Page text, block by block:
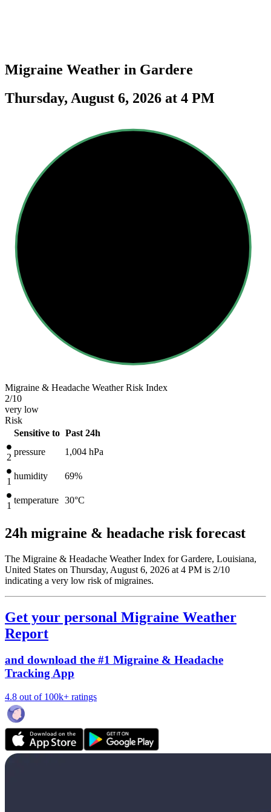
Migraine Weather in Gardere
Thursday, August 6, 2026 at 4 PM
Migraine & Headache Weather Risk Index
2/10
very low
Risk
Sensitive to Past 24h
2
pressure 1,004 hPa
1
humidity 69%
1
temperature 30°C
24h migraine & headache risk forecast
The Migraine & Headache Weather Index for Gardere, Louisiana,
United States on Thursday, August 6, 2026 at 4 PM is 2/10
indicating a very low risk of migraines.
Get your personal Migraine Weather
Report
and download the #1 Migraine & Headache
Tracking App
4.8 out of 100k+ ratings